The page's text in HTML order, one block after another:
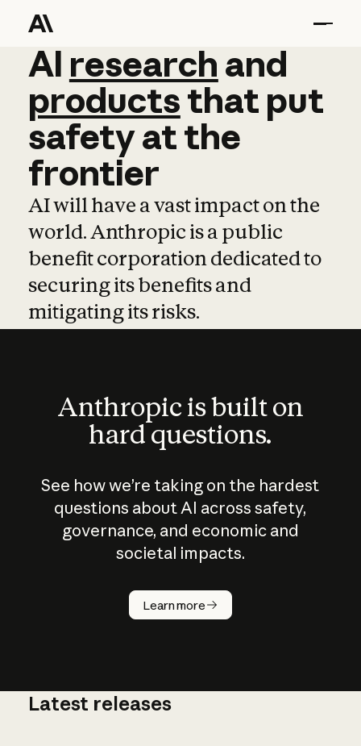
AI research and
AI research and
productsthat put
safetyatthe
frontier
AI will have a vast impact on the
world. Anthropic is a public
benefit corporation dedicated to
securing its benefits and
mitigating its risks.
Anthropic is built on
hard questions.
See how we’re taking on the hardest
questions about AI across safety,
governance, and economic and
societal impacts.
Learn more
How does
AI work?
Latest releases